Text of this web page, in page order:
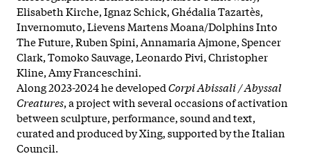
Elisabeth Kirche, Ignaz Schick, Ghédalia Tazartès,
Invernomuto, Lievens Martens Moana/Dolphins Into
The Future, Ruben Spini, Annamaria Ajmone, Spencer
Clark, Tomoko Sauvage, Leonardo Pivi, Christopher
Kline, Amy Franceschini.
Along 2023-2024 he developed Corpi Abissali / Abyssal
Creatures, a project with several occasions of activation
between sculpture, performance, sound and text,
curated and produced by Xing, supported by the Italian
Council.